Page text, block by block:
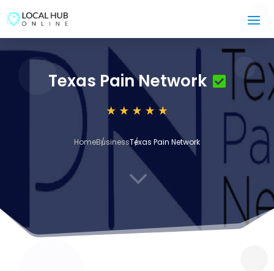
Texas Pain Network
HomeBusinessTexas Pain Network
3